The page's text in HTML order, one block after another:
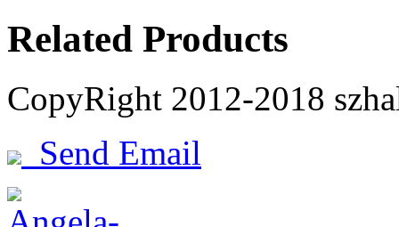
Related Products
CopyRight 2012-2018
Send Email